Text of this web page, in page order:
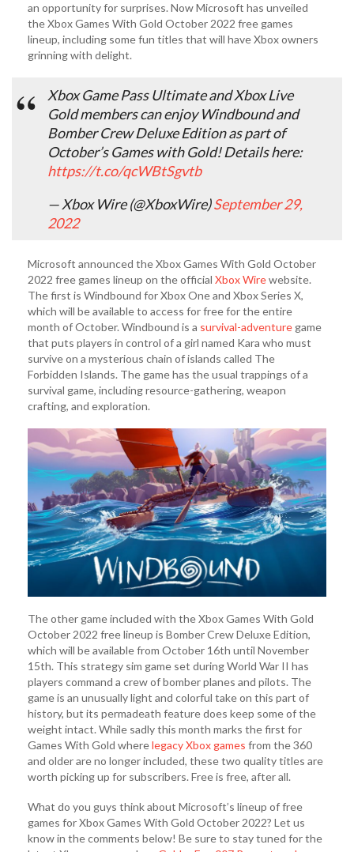
an opportunity for surprises. Now Microsoft has unveiled
the Xbox Games With Gold October 2022 free games
lineup, including some fun titles that will have Xbox owners
grinning with delight.
Xbox Game Pass Ultimate and Xbox Live
Gold members can enjoy Windbound and
Bomber Crew Deluxe Edition as part of
October’s Games with Gold! Details here:
https://t.co/qcWBtSgvtb
— Xbox Wire (@XboxWire)September 29,
2022
Microsoft announced the Xbox Games With Gold October
2022 free games lineup on the official Xbox Wirewebsite.
The first is Windbound for Xbox One and Xbox Series X,
which will be available to access for free for the entire
month of October. Windbound is a survival-adventure game
that puts players in control of a girl named Kara who must
survive on a mysterious chain of islands called The
Forbidden Islands. The game has the usual trappings of a
survival game, including resource-gathering, weapon
crafting, and exploration.
The other game included with the Xbox Games With Gold
October 2022 free lineup is Bomber Crew Deluxe Edition,
which will be available from October 16th until November
15th. This strategy sim game set during World War II has
players command a crew of bomber planes and pilots. The
game is an unusually light and colorful take on this part of
history, but its permadeath feature does keep some of the
weight intact. While sadly this month marks the first for
Games With Gold wherelegacy Xbox games from the 360
and older are no longer included, these two quality titles are
worth picking up for subscribers. Free is free, after all.
What do you guys think about Microsoft’s lineup of free
games for Xbox Games With Gold October 2022? Let us
know in the comments below! Be sure to stay tuned for the